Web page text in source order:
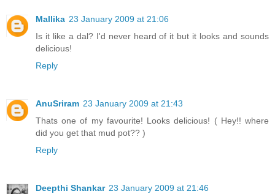
Mallika 23 January 2009 at 21:06
Is it like a dal? I'd never heard of it but it looks and sounds
delicious!
Reply
AnuSriram 23 January 2009 at 21:43
Thats one of my favourite! Looks delicious! ( Hey!! where
did you get that mud pot?? )
Reply
Deepthi Shankar 23 January 2009 at 21:46